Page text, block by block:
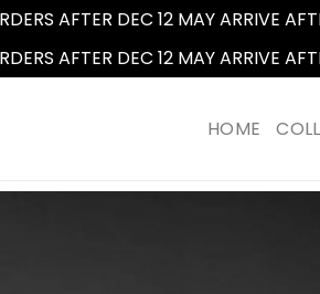
AFTER DEC 12 MAY ARRIVE
AFTER DEC 12 MAY ARRIVE
HOME